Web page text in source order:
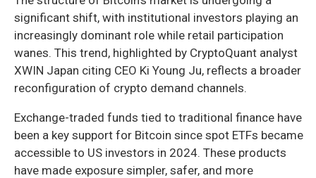
significant shift, with institutional investors playing an
increasingly dominant role while retail participation
wanes. This trend, highlighted by CryptoQuant analyst
XWIN Japan citing CEO Ki Young Ju, reflects a broader
reconfiguration of crypto demand channels.
Exchange-traded funds tied to traditional finance have
been a key support for Bitcoin since spot ETFs became
accessible to US investors in 2024. These products
have made exposure simpler, safer, and more